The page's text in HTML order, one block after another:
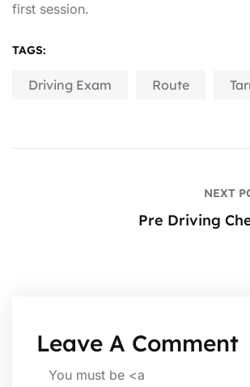
first session.
TAGS:
Driving Exam Route
NEXT
Pre Driving
Leave A Comment
You must be <a